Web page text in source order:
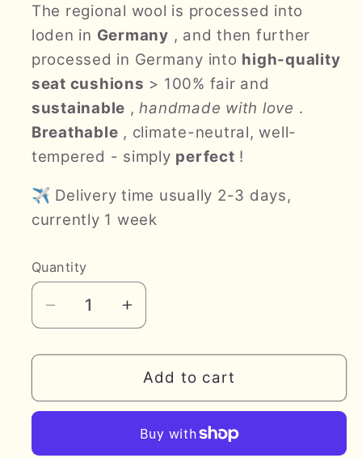
The regional wool is processed into
loden in Germany , and then further
processed in Germany into high-quality
seat cushions > 100% fair and
sustainable ,handmade with love .
Breathable , climate-neutral, well-
tempered - simply perfect !
✈ Delivery time usually 2-3 days,
currently 1 week
Quantity
Decrease
quantity
for
LUXUS
Increase
quantity
for
lyttn
LUXUS
Add to cart